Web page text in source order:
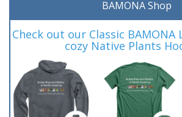
BAMONA Shop
Check out our Classic BAMONA
cozy Native Plants